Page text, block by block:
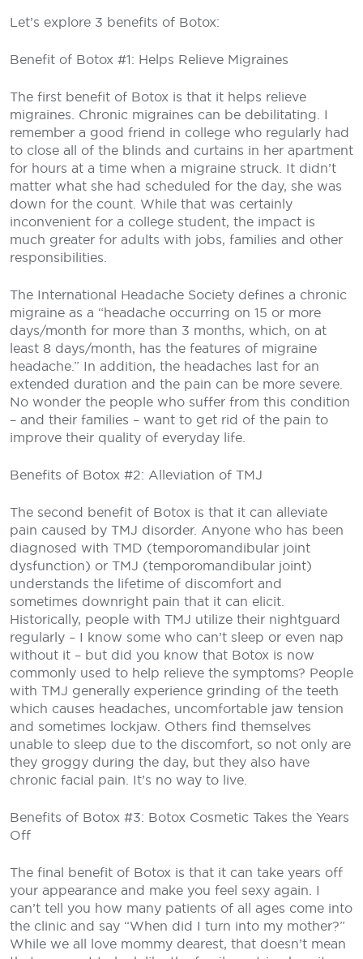
Let’s explore 3 benefits of Botox:
Benefit of Botox #1: Helps Relieve Migraines
The first benefit of Botox is that it helps relieve
migraines. Chronic migraines can be debilitating. I
remember a good friend in college who regularly had
to close all of the blinds and curtains in her apartment
for hours at a time when a migraine struck. It didn’t
matter what she had scheduled for the day, she was
down for the count. While that was certainly
inconvenient for a college student, the impact is
much greater for adults with jobs, families and other
responsibilities.
The International Headache Society defines a chronic
migraine as a “headache occurring on 15 or more
days/month for more than 3 months, which, on at
least 8 days/month, has the features of migraine
headache.” In addition, the headaches last for an
extended duration and the pain can be more severe.
No wonder the people who suffer from this condition
– and their families – want to get rid of the pain to
improve their quality of everyday life.
Benefits of Botox #2: Alleviation of TMJ
The second benefit of Botox is that it can alleviate
pain caused by TMJ disorder. Anyone who has been
diagnosed with TMD (temporomandibular joint
dysfunction) or TMJ (temporomandibular joint)
understands the lifetime of discomfort and
sometimes downright pain that it can elicit.
Historically, people with TMJ utilize their nightguard
regularly – I know some who can’t sleep or even nap
without it – but did you know that Botox is now
commonly used to help relieve the symptoms? People
with TMJ generally experience grinding of the teeth
which causes headaches, uncomfortable jaw tension
and sometimes lockjaw. Others find themselves
unable to sleep due to the discomfort, so not only are
they groggy during the day, but they also have
chronic facial pain. It’s no way to live.
Benefits of Botox #3: Botox Cosmetic Takes the Years
Off
The final benefit of Botox is that it can take years off
your appearance and make you feel sexy again. I
can’t tell you how many patients of all ages come into
the clinic and say “When did I turn into my mother?”
While we all love mommy dearest, that doesn’t mean